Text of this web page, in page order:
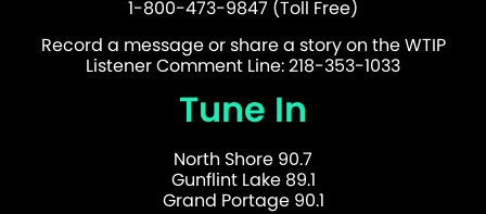
1-800-473-9847 (Toll Free)
Record a message or share a story on the WTIP
Listener Comment Line: 218-353-1033
Tune In
North Shore 90.7
Gunflint Lake 89.1
Grand Portage 90.1